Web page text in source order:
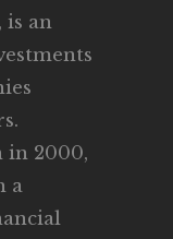
is an
in 2000,
a